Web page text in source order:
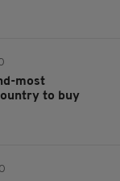
most
to buy